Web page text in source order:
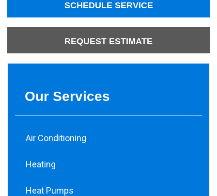
SCHEDULE SERVICE
REQUEST ESTIMATE
Our Services
Air Conditioning
Heating
Heat Pumps